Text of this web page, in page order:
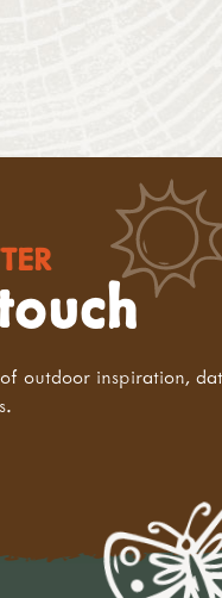
outdoor inspiration,